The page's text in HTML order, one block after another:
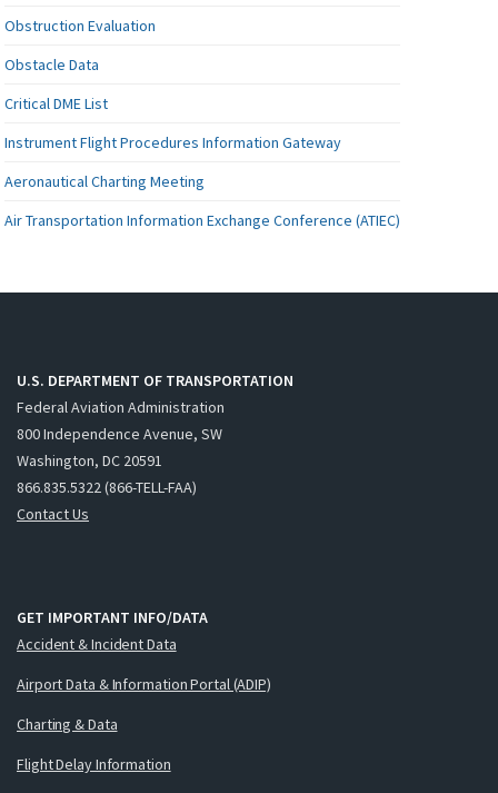
Obstruction Evaluation
Obstacle Data
Critical DME List
Instrument Flight Procedures Information Gateway
Aeronautical Charting Meeting
Air Transportation Information Exchange Conference (ATIEC)
U.S. DEPARTMENT OF TRANSPORTATION
Federal Aviation Administration
800 Independence Avenue, SW
Washington, DC 20591
866.835.5322 (866-TELL-FAA)
Contact Us
GET IMPORTANT INFO/DATA
Accident & Incident Data
Airport Data & Information Portal (ADIP)
Charting & Data
Flight Delay Information